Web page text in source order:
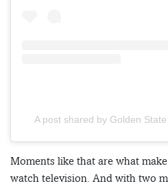
A post shared by Golden
Moments like that are what
watch television. And with two